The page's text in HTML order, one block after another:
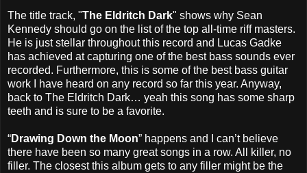
The title track, "The Eldritch Dark" shows why Sean
Kennedy should go on the list of the top all-time riff masters.
He is just stellar throughout this record and Lucas Gadke
has achieved at capturing one of the best bass sounds ever
recorded. Furthermore, this is some of the best bass guitar
work I have heard on any record so far this year. Anyway,
back to The Eldritch Dark… yeah this song has some sharp
teeth and is sure to be a favorite.
“Drawing Down the Moon” happens and I can’t believe
there have been so many great songs in a row. All killer, no
filler. The closest this album gets to any filler might be the